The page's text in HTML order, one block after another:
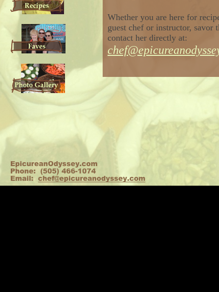
Whether you are here for
guest chef or instructor, savor
contact her directly at: